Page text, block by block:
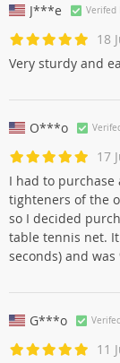
J***e Verifed
18
Very sturdy and
O***o
17
I had to purchase
tighteners of the
so I decided
table tennis net.
seconds) and
G***o
11